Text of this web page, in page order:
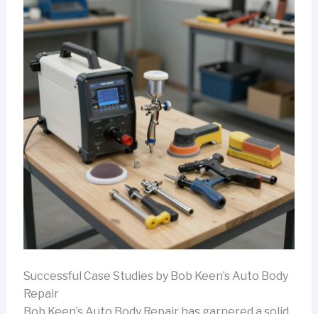
Successful Case Studies by Bob Keen’s Auto Body
Repair